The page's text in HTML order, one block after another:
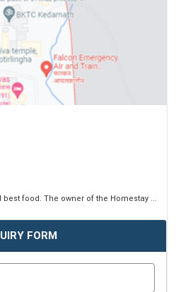
food. The owner of the Homestay ...
FORM